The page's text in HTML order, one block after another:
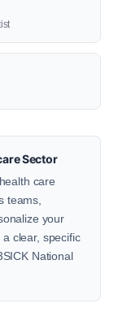
Sector
care
teams,
your
clear, specific
National